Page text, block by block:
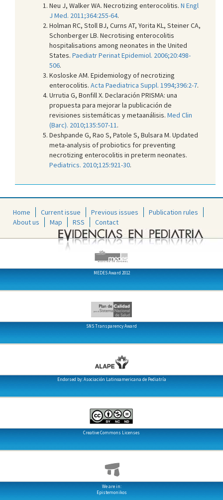
Neu J, Walker WA. Necrotizing enterocolitis. N Engl
J Med. 2011;364:255-64.
Holman RC, Stoll BJ, Curns AT, Yorita KL, Steiner CA,
Schonberger LB. Necrotising enterocolitis
hospitalisations among neonates in the United
States. Paediatr Perinat Epidemiol. 2006;20:498-
506.
Kosloske AM. Epidemiology of necrotizing
enterocolitis. Acta Paediatrica Suppl. 1994;396:2-7.
Urrutia G, Bonfill X. Declaración PRISMA: una
propuesta para mejorar la publicación de
revisiones sistemáticas y metaanálisis. Med Clin
(Barc). 2010;135:507-11 .
Deshpande G, Rao S, Patole S, Bulsara M. Updated
meta-analysis of probiotics for preventing
necrotizing enterocolitis in preterm neonates.
Pediatrics. 2010;125:921-30.
Home Current issue Previous issues
Publication rules
About us
Map RSS Contact
MEDES Award 2012
SNS Transparency Award
Endorsed by: Asociación Latinoamericana de Pediatría
Creative Commons Licenses
We are in:
Epistemonikos